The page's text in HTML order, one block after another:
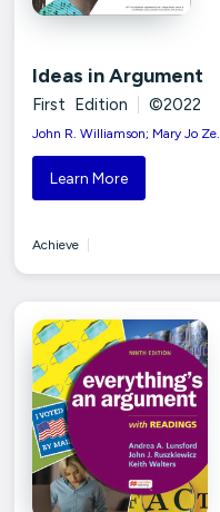
Ideas in Argument
First Edition ©2022
John R. Williamson; Mary Jo Ze...
Learn More
Achieve